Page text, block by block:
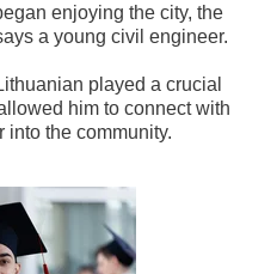
enjoying the city, the
a young civil engineer.
played a crucial
him to connect with
into the community.